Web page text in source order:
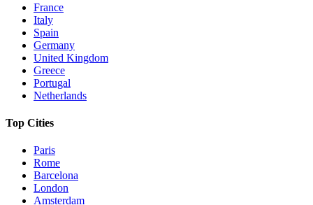
France
Italy
Spain
Germany
United Kingdom
Greece
Portugal
Netherlands
Top Cities
Paris
Rome
Barcelona
London
Amsterdam